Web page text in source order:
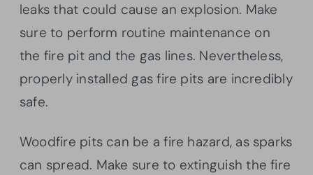
leaks that could cause an explosion. Make
sure to perform routine maintenance on
the fire pit and the gas lines. Nevertheless,
properly installed gas fire pits are incredibly
safe.
Woodfire pits can be a fire hazard, as sparks
can spread. Make sure to extinguish the fire